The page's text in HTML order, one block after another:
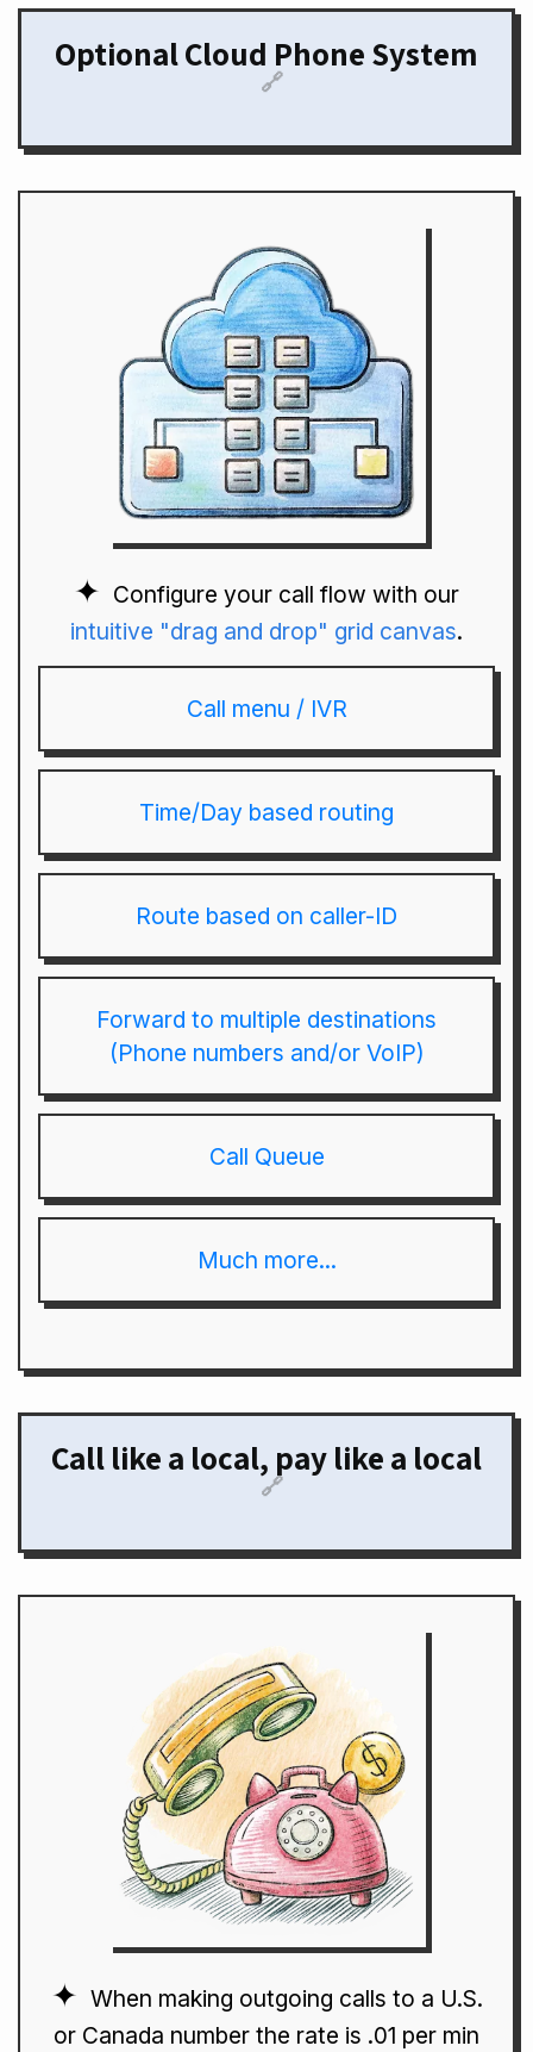
Optional Cloud Phone System
🔗
Configure your call flow with our
intuitive "drag and drop" grid canvas.
Call menu / IVR
Time/Day based routing
Route based on caller-ID
Forward to multiple destinations
(Phone numbers and/or VoIP)
Call Queue
Much more...
Call like a local, pay like a local
🔗
When making outgoing calls to a U.S.
or Canada number the rate is .01 per min